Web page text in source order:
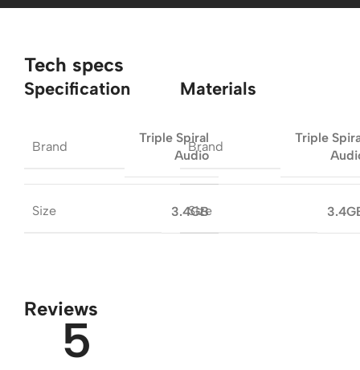
Tech specs
Specification
Brand
Triple Spiral
Audio
Size 3.4GB
Materials
Brand
Triple
Size
Reviews
5